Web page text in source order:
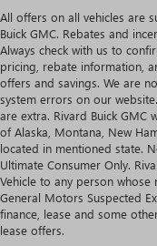
All offers on all vehicles are
Buick GMC. Rebates and
Always check with us to
pricing, rebate information,
offers and savings. We are
system errors on our
are extra. Rivard Buick GMC
of Alaska, Montana, New
located in mentioned state.
Ultimate Consumer Only.
Vehicle to any person
General Motors Suspected
finance, lease and some
lease offers.